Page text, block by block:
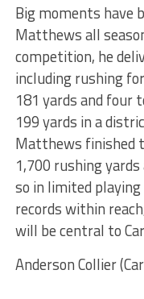
Big moments have
Matthews all
competition, he
including rushing
181 yards and four
199 yards in a
Matthews finished
1,700 rushing
so in limited
records within
will be central to
Anderson Collier